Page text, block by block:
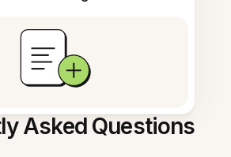
Asked Questions